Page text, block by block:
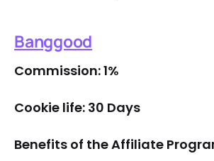
Banggood
Commission: 1%
Cookie life: 30 Days
Benefits of the Affiliate